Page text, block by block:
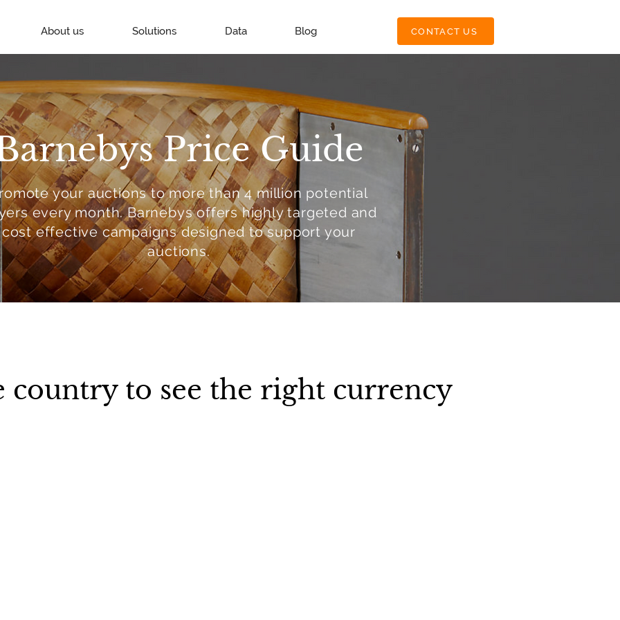
About us Solutions Data Blog CONTACT US
Price Guide
your auctions to more than 4 million potential
every month. Barnebys offers highly targeted and
cost effective campaigns designed to support your
auctions.
country to see the right currency